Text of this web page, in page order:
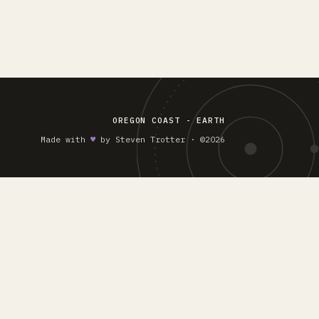
OREGON COAST - EARTH
Made with ♥︎ by Steven Trotter · ©2026